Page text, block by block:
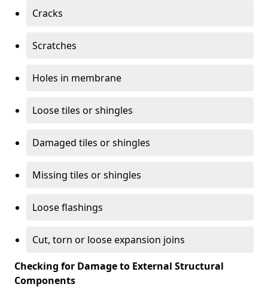
Cracks
Scratches
Holes in membrane
Loose tiles or shingles
Damaged tiles or shingles
Missing tiles or shingles
Loose flashings
Cut, torn or loose expansion joins
Checking for Damage to External Structural
Components